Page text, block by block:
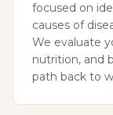
focused on
causes of
We evaluate
nutrition, and
path back to